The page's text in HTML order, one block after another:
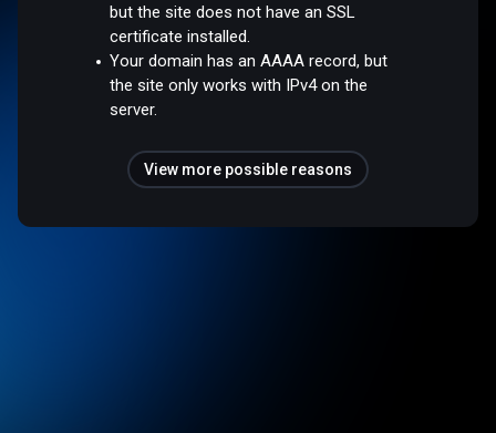
but the site does not have an SSL
certificate installed.
Your domain has an AAAA record, but
the site only works with IPv4 on the
server.
View more possible reasons